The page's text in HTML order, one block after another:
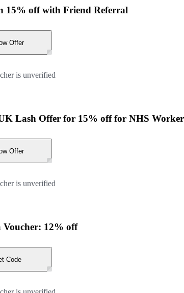
15% off with Friend Referral
Offer
is unverified
Lash Offer for 15% off for NHS
Offer
is unverified
Voucher: 12% off
Code